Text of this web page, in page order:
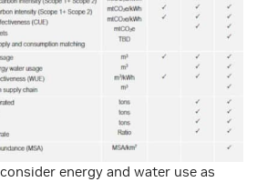
energy and water use as